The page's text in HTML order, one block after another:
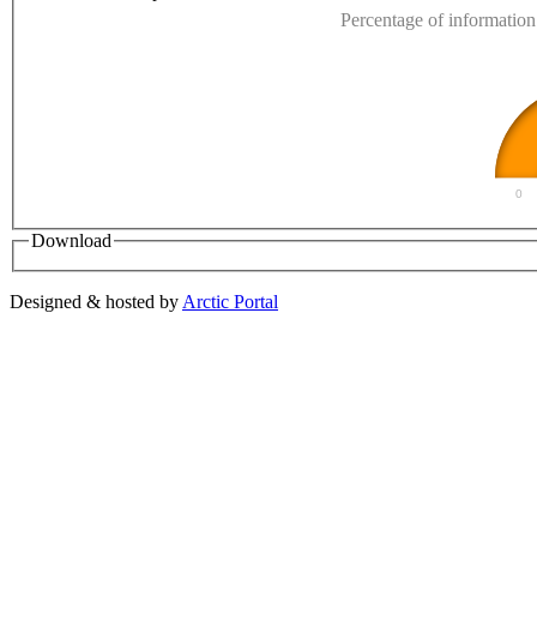
Percentage of
0
Download
Designed & hosted by Arctic Portal